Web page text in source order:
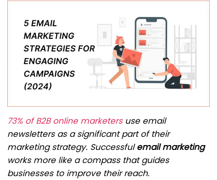
73% of B2B online marketersuse email
newsletters as a significant part of their
marketing strategy. Successfulemail marketing
works more like a compass that guides
businesses to improve their reach.